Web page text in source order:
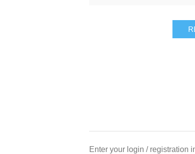
Enter your login / registration